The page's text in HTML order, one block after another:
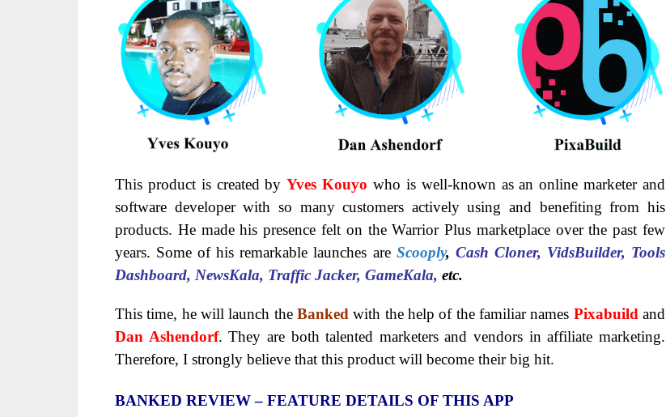
This product is created byYves Kouyo who is well-known as an online marketer and
software developer with so many customers actively using and benefiting from his
products. He made his presence felt on the Warrior Plus marketplace over the past few
years. Some of his remarkable launches are Scooply, Cash Cloner, VidsBuilder, Tools
Dashboard, NewsKala, Traffic Jacker, GameKala, etc.
This time, he will launch the Bankedwith the help of the familiar names Pixabuild and
Dan Ashendorf. They are both talented marketers and vendors in affiliate marketing.
Therefore, I strongly believe that this product will become their big hit.
BANKED REVIEW – FEATURE DETAILS OF THIS APP